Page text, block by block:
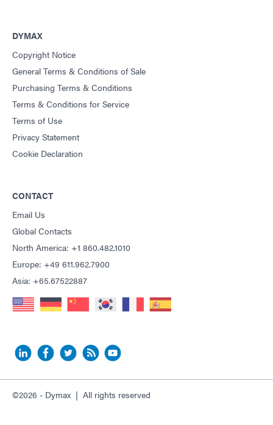
DYMAX
Copyright Notice
General Terms & Conditions of Sale
Purchasing Terms & Conditions
Terms & Conditions for Service
Terms of Use
Privacy Statement
Cookie Declaration
CONTACT
Email Us
Global Contacts
North America: +1 860.482.1010
Europe: +49 611.962.7900
Asia: +65.67522887
©2026 - Dymax | All rights reserved